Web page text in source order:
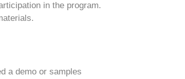
in the program.
a demo or samples